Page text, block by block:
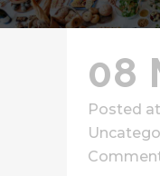
08
Posted at